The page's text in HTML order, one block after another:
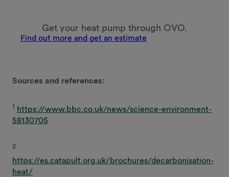
Get your heat pump through OVO.
Find out more and get an estimate
Sources and references:
1 https://www.bbc.co.uk/news/science-environment-
58130705
2
https://es.catapult.org.uk/brochures/decarbonisation-
heat/